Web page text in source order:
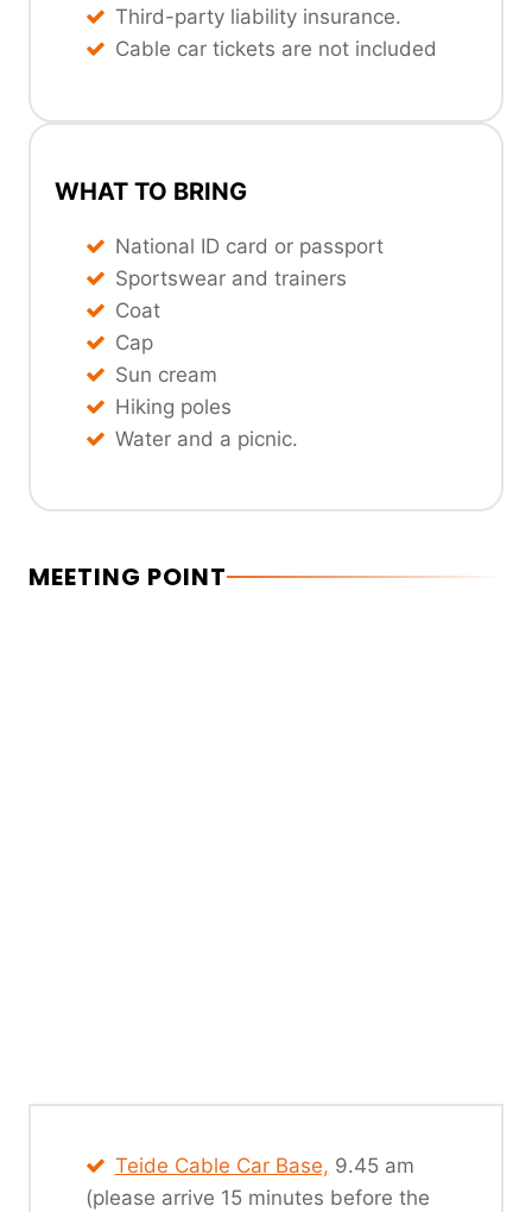
Third-party liability insurance.
Cable car tickets are not included
WHAT TO BRING
National ID card or passport
Sportswear and trainers
Coat
Cap
Sun cream
Hiking poles
Water and a picnic.
MEETING POINT
Teide Cable Car Base, 9.45 am
(please arrive 15 minutes before the